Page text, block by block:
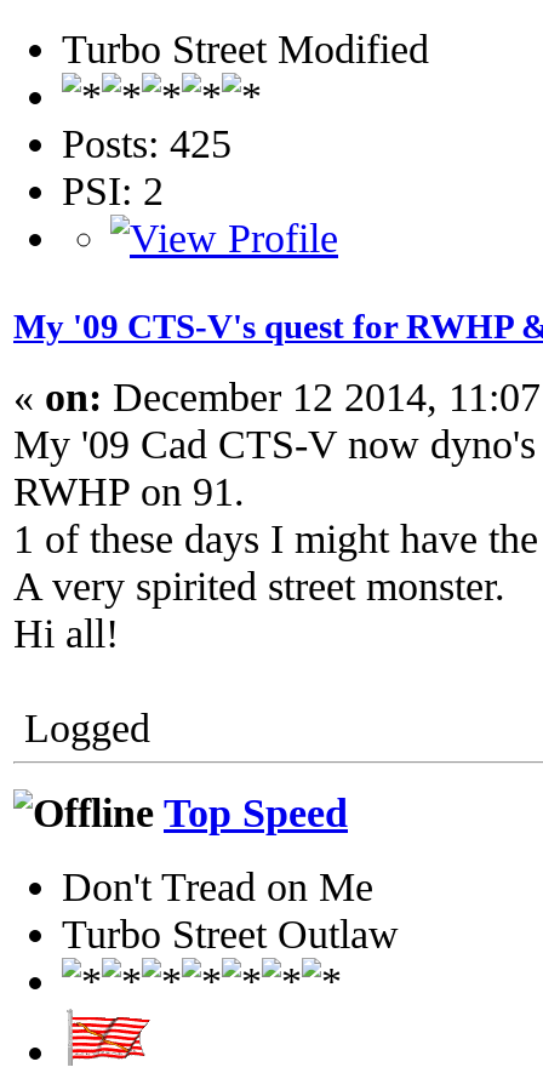
Turbo Street Modified
Posts: 425
PSI: 2
My '09 CTS-V's quest for RWHP
« on: December 12 2014,
My '09 Cad CTS-V now
RWHP on 91.
1 of these days I might have
A very spirited street monster.
Hi all!
Logged
Top Speed
Don't Tread on Me
Turbo Street Outlaw